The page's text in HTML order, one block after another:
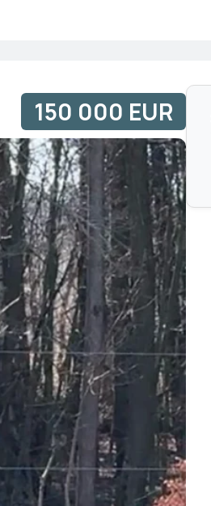
150 000 EUR